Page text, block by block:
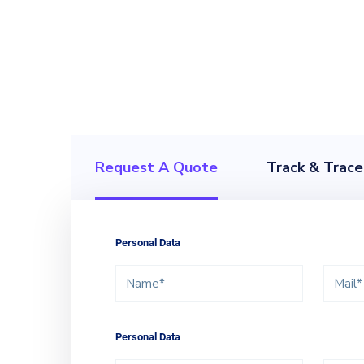
Request A Quote Track & Trace
Personal Data
Personal Data